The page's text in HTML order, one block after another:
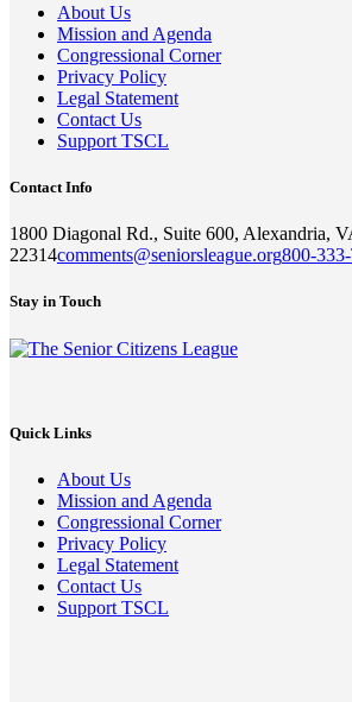
About Us
Mission and Agenda
Congressional Corner
Privacy Policy
Legal Statement
Contact Us
Support TSCL
Contact Info
1800 Diagonal Rd., Suite 600, Alexandria,
22314comments@seniorsleague.org800-
Stay in Touch
Quick Links
About Us
Mission and Agenda
Congressional Corner
Privacy Policy
Legal Statement
Contact Us
Support TSCL